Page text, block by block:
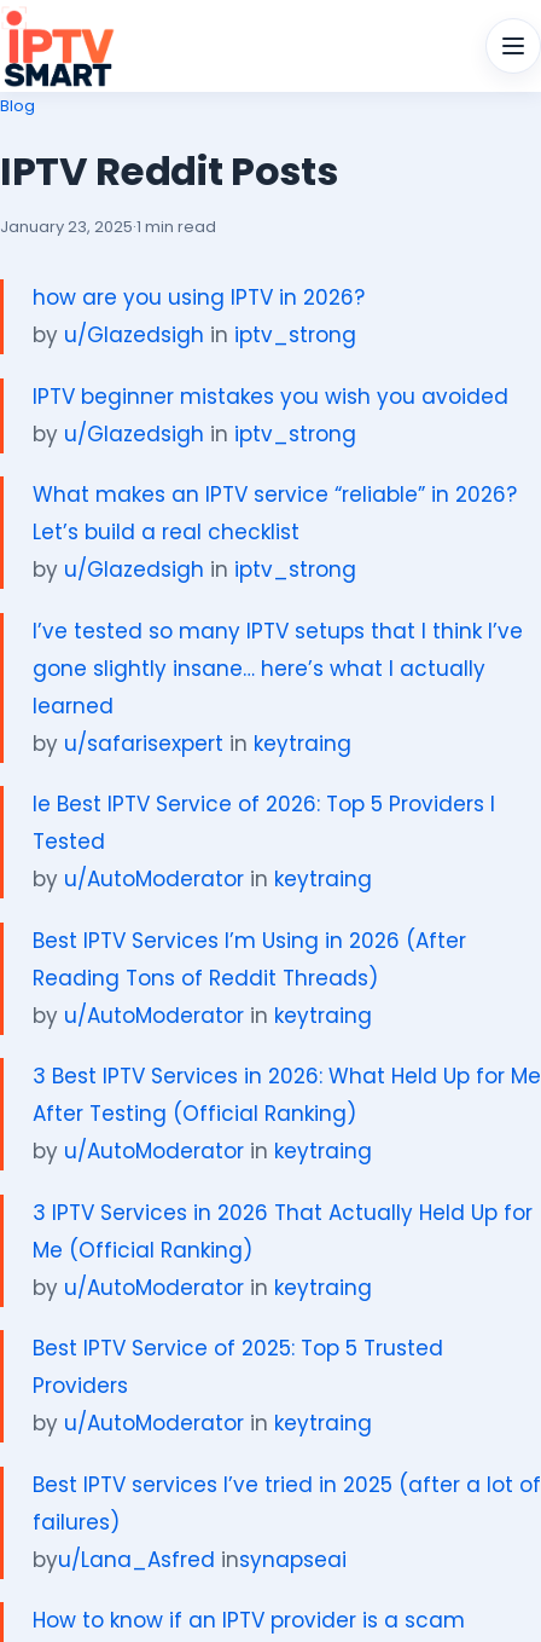
Blog
IPTV Reddit Posts
January 23, 2025·1 min read
how are you using IPTV in 2026?
by u/Glazedsigh in iptv_strong
IPTV beginner mistakes you wish you avoided
by u/Glazedsigh in iptv_strong
What makes an IPTV service “reliable” in 2026?
Let’s build a real checklist
by u/Glazedsigh in iptv_strong
I’ve tested so many IPTV setups that I think I’ve
gone slightly insane… here’s what I actually
learned
by u/safarisexpert in keytraing
le Best IPTV Service of 2026: Top 5 Providers I
Tested
by u/AutoModerator in keytraing
Best IPTV Services I’m Using in 2026 (After
Reading Tons of Reddit Threads)
by u/AutoModerator in keytraing
3 Best IPTV Services in 2026: What Held Up for Me
After Testing (Official Ranking)
by u/AutoModerator in keytraing
3 IPTV Services in 2026 That Actually Held Up for
Me (Official Ranking)
by u/AutoModerator in keytraing
Best IPTV Service of 2025: Top 5 Trusted
Providers
by u/AutoModerator in keytraing
Best IPTV services I’ve tried in 2025 (after a lot of
failures)
byu/Lana_Asfred insynapseai
How to know if an IPTV provider is a scam